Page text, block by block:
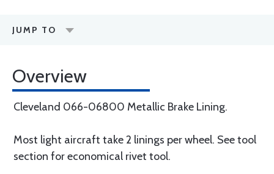
JUMP TO
Overview
Cleveland 066-06800 Metallic Brake Lining.
Most light aircraft take 2 linings per wheel. See tool
section for economical rivet tool.